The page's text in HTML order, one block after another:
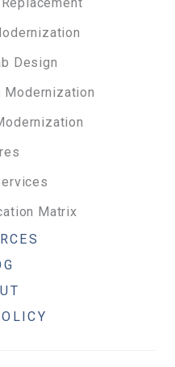
Design
Modernization
Matrix